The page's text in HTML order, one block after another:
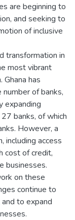
are beginning to
and seeking to
of inclusive
transformation in
most vibrant
has
of banks,
expanding
banks, of which
However, a
including access
cost of credit,
businesses.
on these
continue to
to expand